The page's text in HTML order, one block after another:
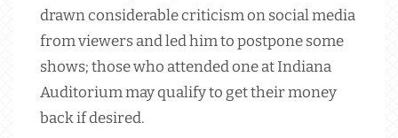
drawn considerable criticism on social media
from viewers and led him to postpone some
shows; those who attended one at Indiana
Auditorium may qualify to get their money
back if desired.